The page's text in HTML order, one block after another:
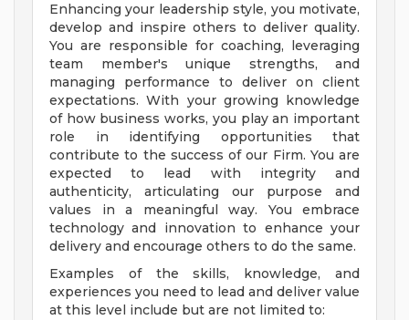
Enhancing your leadership style, you motivate,
develop and inspire others to deliver quality.
You are responsible for coaching, leveraging
team member's unique strengths, and
managing performance to deliver on client
expectations. With your growing knowledge
of how business works, you play an important
role in identifying opportunities that
contribute to the success of our Firm. You are
expected to lead with integrity and
authenticity, articulating our purpose and
values in a meaningful way. You embrace
technology and innovation to enhance your
delivery and encourage others to do the same.
Examples of the skills, knowledge, and
experiences you need to lead and deliver value
at this level include but are not limited to: